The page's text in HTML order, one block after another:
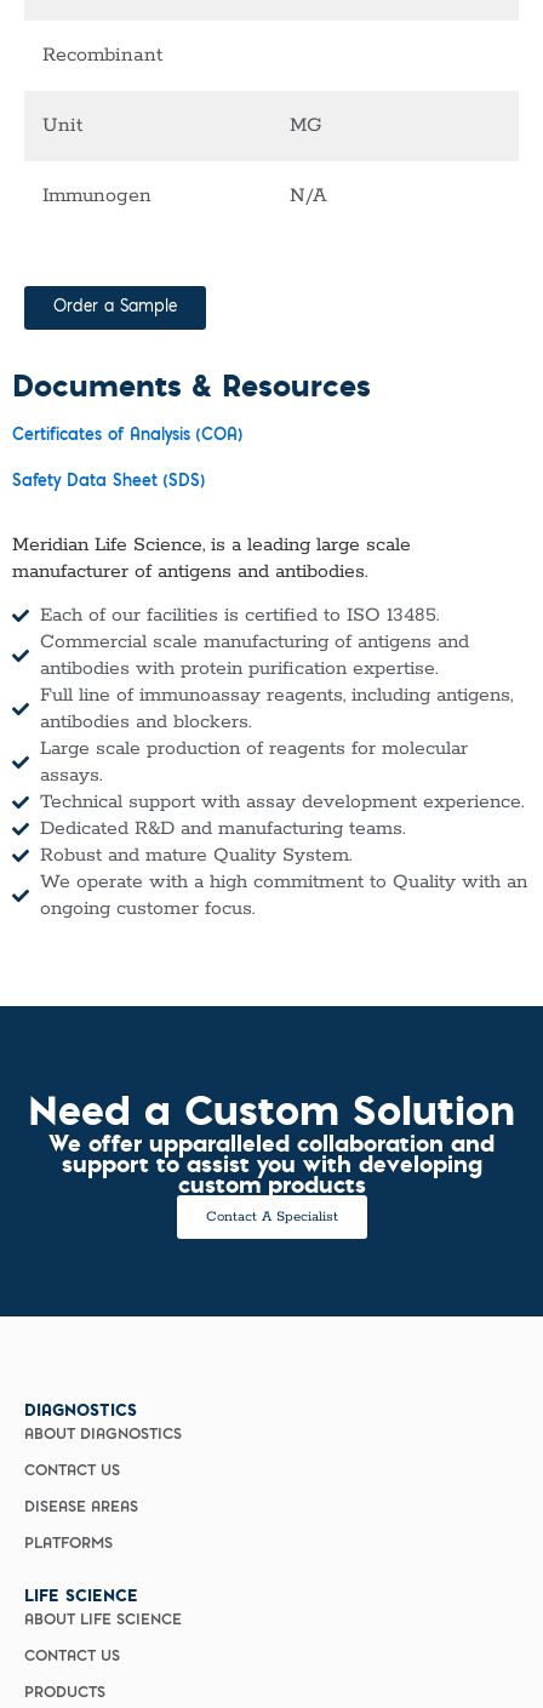
Recombinant
Unit MG
Immunogen N/A
Order a Sample
Documents & Resources
Certificates of Analysis (COA)
Safety Data Sheet (SDS)
Meridian Life Science, is a leading large scale
manufacturer of antigens and antibodies.
Each of our facilities is certified to ISO 13485.
Commercial scale manufacturing of antigens and
antibodies with protein purification expertise.
Full line of immunoassay reagents, including antigens,
antibodies and blockers.
Large scale production of reagents for molecular
assays.
Technical support with assay development experience.
Dedicated R&D and manufacturing teams.
Robust and mature Quality System.
We operate with a high commitment to Quality with an
ongoing customer focus.
Need a Custom Solution
We offer upparalleled collaboration and
support to assist you with developing
custom products
Contact A Specialist
DIAGNOSTICS
ABOUT DIAGNOSTICS
CONTACT US
DISEASE AREAS
PLATFORMS
LIFE SCIENCE
ABOUT LIFE SCIENCE
CONTACT US
PRODUCTS